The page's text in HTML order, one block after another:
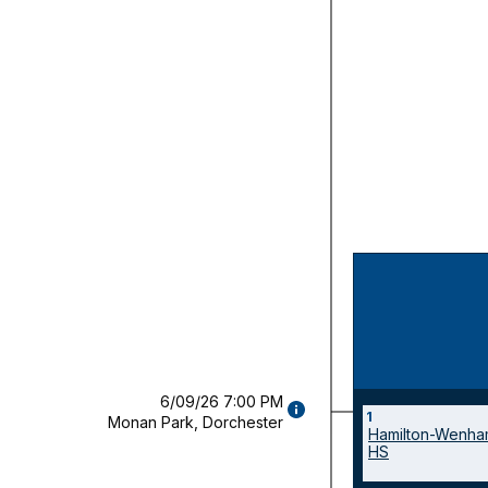
6/09/26 7:00 PM
Monan Park, Dorchester
GAME
game(s)
1
Hamilton-
HS